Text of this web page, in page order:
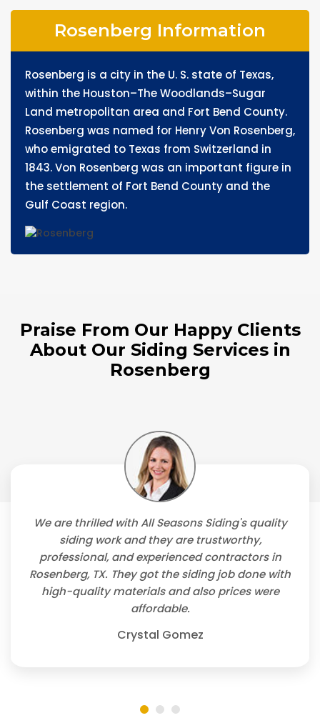
Rosenberg Information
Rosenberg is a city in the U. S. state of Texas,
within the Houston–The Woodlands–Sugar
Land metropolitan area and Fort Bend County.
Rosenberg was named for Henry Von Rosenberg,
who emigrated to Texas from Switzerland in
1843. Von Rosenberg was an important figure in
the settlement of Fort Bend County and the
Gulf Coast region.
Praise From Our Happy Clients
About Our Siding Services in
Rosenberg
We are thrilled with All Seasons Siding's quality
siding work and they are trustworthy,
professional, and experienced contractors in
Rosenberg, TX. They got the siding job done with
high-quality materials and also prices were
affordable.
Crystal Gomez